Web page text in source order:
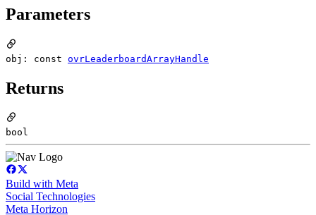
Parameters
obj: const ovrLeaderboardArrayHandle
Returns
bool
Build with Meta
Social Technologies
Meta Horizon